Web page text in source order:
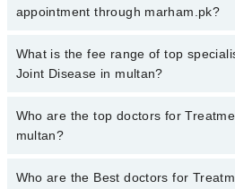
Disease in multan, call at 042-
appointment through marham.pk?
No, there are no extra charges to book
marham.pk
What is the fee range of top
Joint Disease in multan?
The fee for specialists of Treatment Of
varies from PKR 500-3000 depending
Who are the top doctors for
multan?
3 Treatment Of Joint Disease Doctors
Who are the Best doctors for